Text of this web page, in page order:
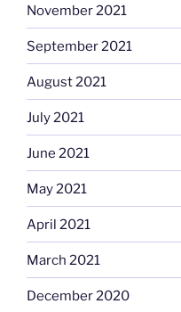
November 2021
September 2021
August 2021
July 2021
June 2021
May 2021
April 2021
March 2021
December 2020